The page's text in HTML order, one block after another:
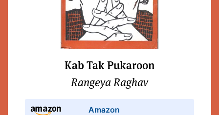
Kab Tak Pukaroon
Rangeya Raghav
Amazon